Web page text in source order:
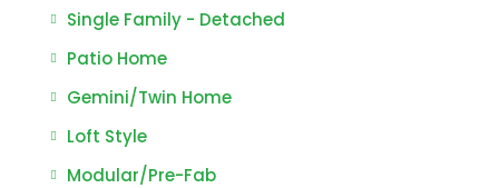
Single Family - Detached
Patio Home
Gemini/Twin Home
Loft Style
Modular/Pre-Fab